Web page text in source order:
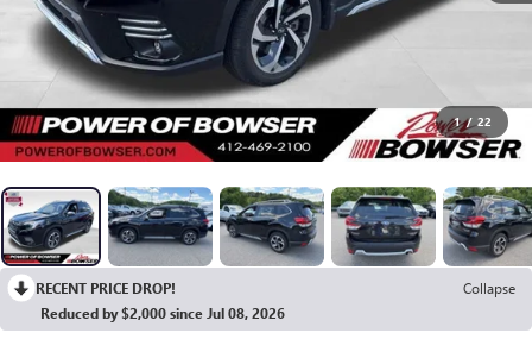
1 / 22
RECENT PRICE DROP!
Collapse
Reduced by $2,000 since Jul 08, 2026